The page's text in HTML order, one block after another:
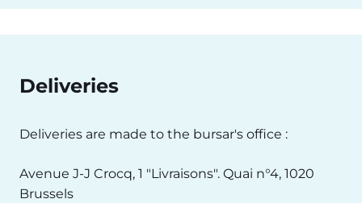
Deliveries
Deliveries are made to the bursar's office :
Avenue J-J Crocq, 1 "Livraisons". Quai n°4, 1020
Brussels